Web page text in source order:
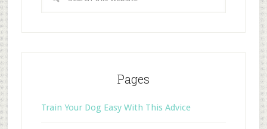
Pages
Train Your Dog Easy With This Advice